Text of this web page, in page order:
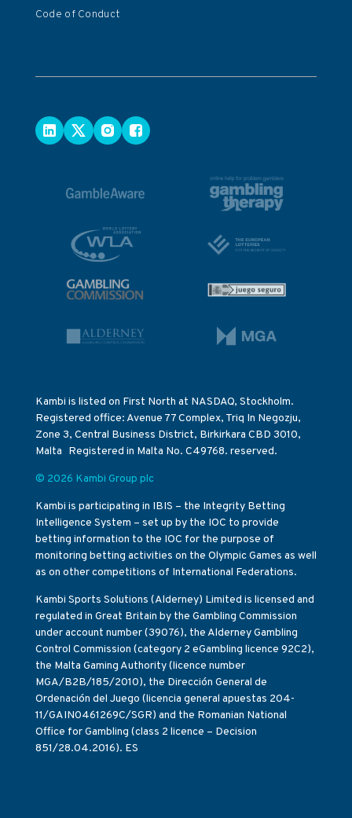
Code of Conduct
Kambi is listed on First North at NASDAQ, Stockholm.
Registered office: Avenue 77 Complex, Triq In Negozju,
Zone 3, Central Business District, Birkirkara CBD 3010,
Malta Registered in Malta No. C49768. reserved.
© 2026 Kambi Group plc
Kambi is participating in IBIS – the Integrity Betting
Intelligence System – set up by the IOC to provide
betting information to the IOC for the purpose of
monitoring betting activities on the Olympic Games as well
as on other competitions of International Federations.
Kambi Sports Solutions (Alderney) Limited is licensed and
regulated in Great Britain by the Gambling Commission
under account number (39076), the Alderney Gambling
Control Commission (category 2 eGambling licence 92C2),
the Malta Gaming Authority (licence number
MGA/B2B/185/2010), the Dirección General de
Ordenación del Juego (licencia general apuestas 204-
11/GAIN0461269C/SGR) and the Romanian National
Office for Gambling (class 2 licence – Decision
851/28.04.2016). ES